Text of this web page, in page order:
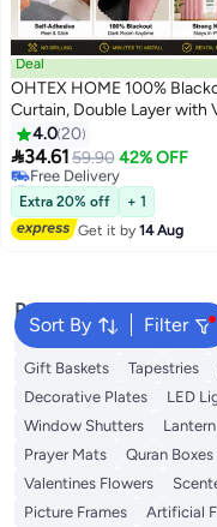
Deal
OHTEX HOME 100%
Curtain, Double Layer with
Self-adhesive and Portable,
to install, Sun Protection,
Insulation, Privacy
Short Length, Suitable for
Various Room Types,
Curtains, Bedroom
4.020
34.6159.90 42% OFF
#26 in Draperies & Curtains
Lowest price in a year
Free Delivery
#26 in Draperies & Curtains
Extra 20% off
+ 1
Get it by14 Aug
Sort By Filter
Popular Searches
Ramadan Lanterns
Gift Baskets
Tapestries
Decorative Plates
LED
Window Shutters
Lantern
Prayer Mats
Quran Boxes
Valentines Flowers
Picture Frames
Artificial